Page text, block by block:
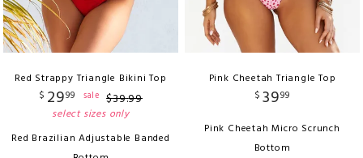
Red Strappy Triangle Bikini Top
$ 2999 sale $39.99
select sizes only
Red Brazilian Adjustable Banded
Pink Cheetah Triangle Top
$ 3999
Pink Cheetah Micro Scrunch
Bottom